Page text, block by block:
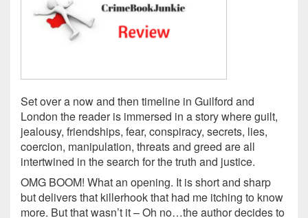
Set over a now and then timeline in Guilford and
London the reader is immersed in a story where guilt,
jealousy, friendships, fear, conspiracy, secrets, lies,
coercion, manipulation, threats and greed are all
intertwined in the search for the truth and justice.
OMG BOOM! What an opening. It is short and sharp
but delivers that killerhook that had me itching to know
more. But that wasn’t it – Oh no…the author decides to